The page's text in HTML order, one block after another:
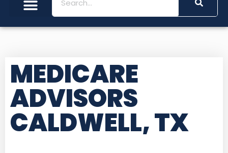
MEDICARE
ADVISORS
CALDWELL, TX